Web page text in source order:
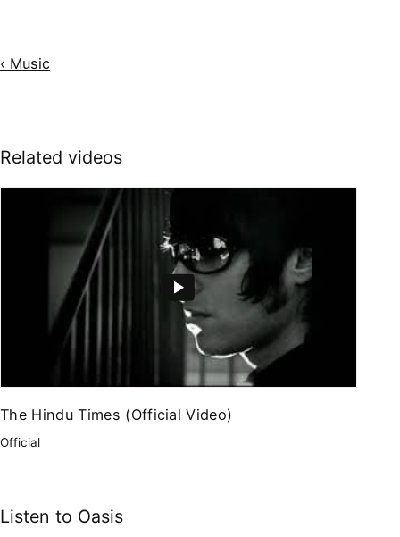
‹ Music
Related videos
The Hindu Times (Official Video)
Official
Listen to Oasis